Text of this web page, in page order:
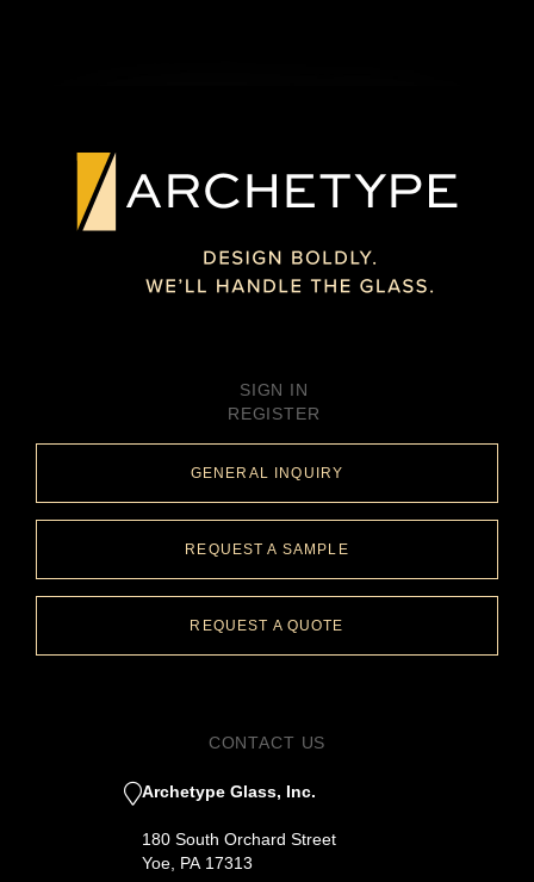
SIGN IN
REGISTER
GENERAL INQUIRY
REQUEST A SAMPLE
REQUEST A QUOTE
CONTACT US
Archetype Glass, Inc.
180 South Orchard Street
Yoe, PA 17313